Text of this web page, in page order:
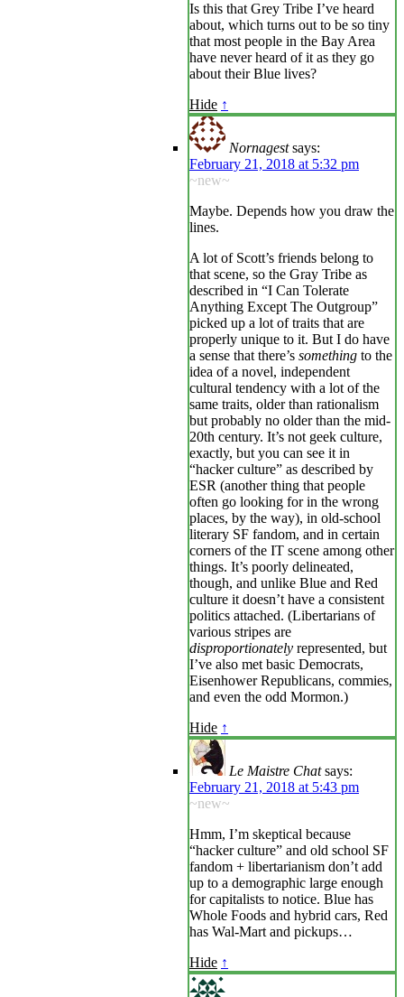
Is this that Grey Tribe I’ve heard
about, which turns out to be so tiny
that most people in the Bay Area
have never heard of it as they go
about their Blue lives?
Hide ↑
Nornagest says:
February 21, 2018 at 5:32 pm
~new~
Maybe. Depends how you draw the
lines.
A lot of Scott’s friends belong to
that scene, so the Gray Tribe as
described in “I Can Tolerate
Anything Except The Outgroup”
picked up a lot of traits that are
properly unique to it. But I do have
a sense that there’s something to the
idea of a novel, independent
cultural tendency with a lot of the
same traits, older than rationalism
but probably no older than the mid-
20th century. It’s not geek culture,
exactly, but you can see it in
“hacker culture” as described by
ESR (another thing that people
often go looking for in the wrong
places, by the way), in old-school
literary SF fandom, and in certain
corners of the IT scene among other
things. It’s poorly delineated,
though, and unlike Blue and Red
culture it doesn’t have a consistent
politics attached. (Libertarians of
various stripes are
disproportionately represented, but
I’ve also met basic Democrats,
Eisenhower Republicans, commies,
and even the odd Mormon.)
Hide ↑
Le Maistre Chat says:
February 21, 2018 at 5:43 pm
~new~
Hmm, I’m skeptical because
“hacker culture” and old school SF
fandom + libertarianism don’t add
up to a demographic large enough
for capitalists to notice. Blue has
Whole Foods and hybrid cars, Red
has Wal-Mart and pickups…
Hide ↑